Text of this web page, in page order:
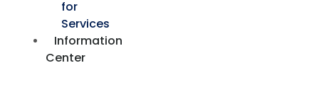
for
Services
Information
Center